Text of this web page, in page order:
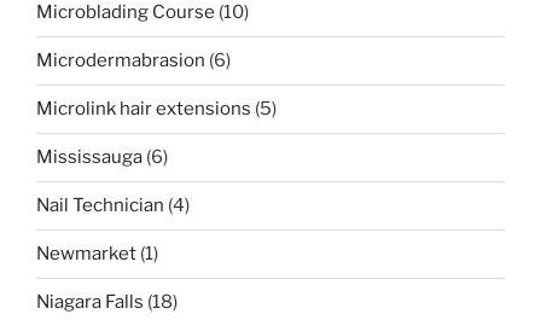
Microblading Course (10)
Microdermabrasion (6)
Microlink hair extensions (5)
Mississauga (6)
Nail Technician (4)
Newmarket (1)
Niagara Falls (18)